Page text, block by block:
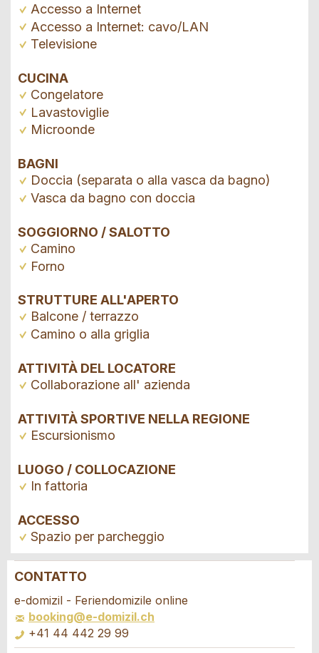
Accesso a Internet
Accesso a Internet: cavo/LAN
Televisione
CUCINA
Congelatore
Lavastoviglie
Microonde
BAGNI
Doccia (separata o alla vasca da bagno)
Vasca da bagno con doccia
SOGGIORNO / SALOTTO
Camino
Forno
STRUTTURE ALL'APERTO
Balcone / terrazzo
Camino o alla griglia
ATTIVITÀ DEL LOCATORE
Collaborazione all' azienda
ATTIVITÀ SPORTIVE NELLA REGIONE
Escursionismo
LUOGO / COLLOCAZIONE
In fattoria
ACCESSO
Spazio per parcheggio
Contestare l'annuncio
Il tuo feedback è molto apprezzato!
Consigliamo l'annuncio
Raccomando questo annuncio agli amici.
CONTATTO
e-domizil - Feriendomizile online
booking@e-domizil.ch
+41 44 442 29 99